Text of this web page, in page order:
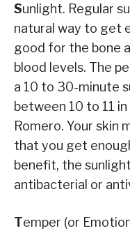
Sunlight. Regular
natural way to get
good for the bone
blood levels. The
a 10 to 30-minute
between 10 to 11
Romero. Your skin
that you get
benefit, the
antibacterial or
Temper (or